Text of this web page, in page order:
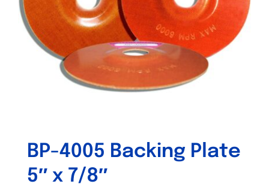
BP-4005 Backing Plate
5″ x 7/8″